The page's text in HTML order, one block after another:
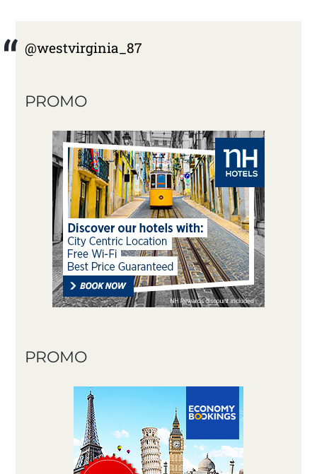
@westvirginia_87
PROMO
PROMO